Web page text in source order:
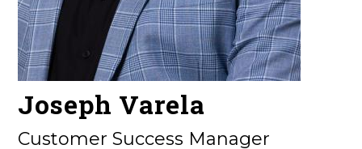
Joseph Varela
Customer Success Manager